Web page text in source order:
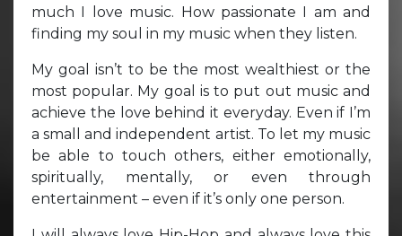
much I love music. How passionate I am and
finding my soul in my music when they listen.
My goal isn’t to be the most wealthiest or the
most popular. My goal is to put out music and
achieve the love behind it everyday. Even if I’m
a small and independent artist. To let my music
be able to touch others, either emotionally,
spiritually, mentally, or even through
entertainment – even if it’s only one person.